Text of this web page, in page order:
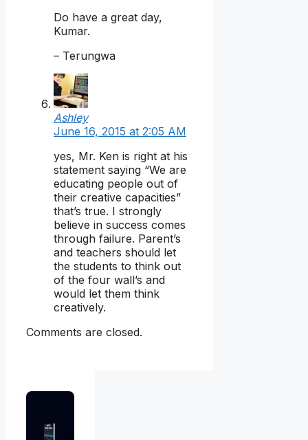
Do have a great day,
Kumar.
– Terungwa
Ashley
June 16, 2015 at 2:05 AM
yes, Mr. Ken is right at his
statement saying “We are
educating people out of
their creative capacities”
that’s true. I strongly
believe in success comes
through failure. Parent’s
and teachers should let
the students to think out
of the four wall’s and
would let them think
creatively.
Comments are closed.